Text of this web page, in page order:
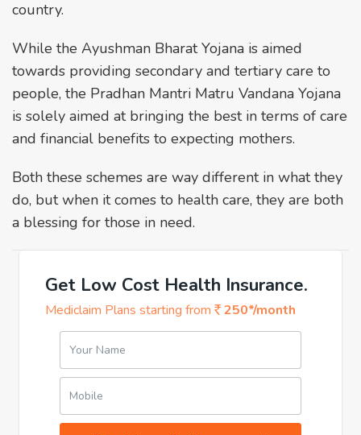
country.
While the Ayushman Bharat Yojana is aimed
towards providing secondary and tertiary care to
people, the Pradhan Mantri Matru Vandana Yojana
is solely aimed at bringing the best in terms of care
and financial benefits to expecting mothers.
Both these schemes are way different in what they
do, but when it comes to health care, they are both
a blessing for those in need.
Get Low Cost Health Insurance.
Mediclaim Plans starting from 250*/month
Your Name
Mobile